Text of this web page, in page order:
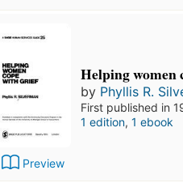
Preview
Helping women
by Phyllis R.
First published in
1 edition, 1 ebook